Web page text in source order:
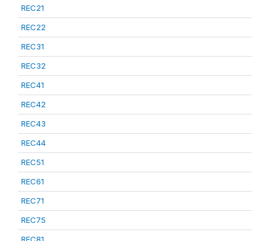
REC21
REC22
REC31
REC32
REC41
REC42
REC43
REC44
REC51
REC61
REC71
REC75